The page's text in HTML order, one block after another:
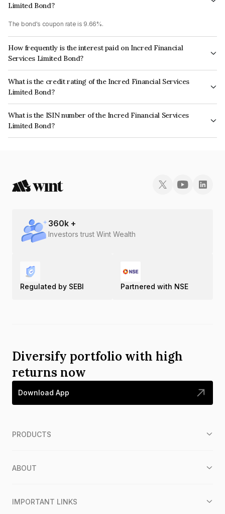
Limited Bond?
The bond's coupon rate is 9.66%.
How frequently is the interest paid on Incred Financial
Services Limited Bond?
The interest earned from this Bond is paid Monthly.
What is the credit rating of the Incred Financial Services
Limited Bond?
The bond has been assigned a credit rating of CRISIL AA- which reflects
the issuer's creditworthiness and the likelihood of default.
What is the ISIN number of the Incred Financial Services
Limited Bond?
The ISIN number for Incred Financial Services Limited is INE321N07350.
360k +
Investors trust Wint Wealth
Regulated by SEBI Partnered with NSE
Diversify portfolio with high
returns now
Download App
PRODUCTS
ABOUT
IMPORTANT LINKS